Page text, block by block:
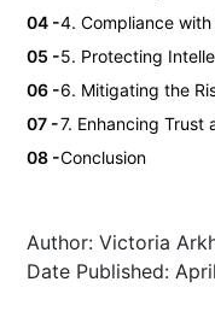
4. Compliance
5. Protecting
6. Mitigating the
7. Enhancing Trust
Conclusion
Author: Victoria
Date Published: